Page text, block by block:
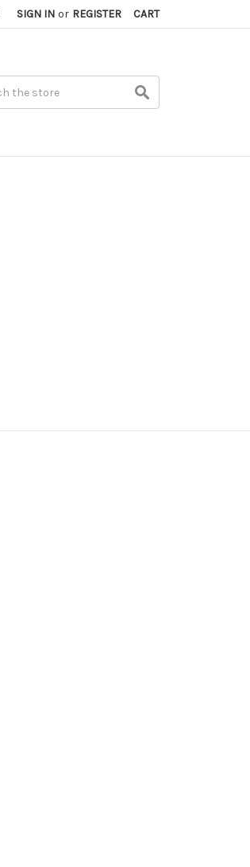
SIGN IN or REGISTER CART